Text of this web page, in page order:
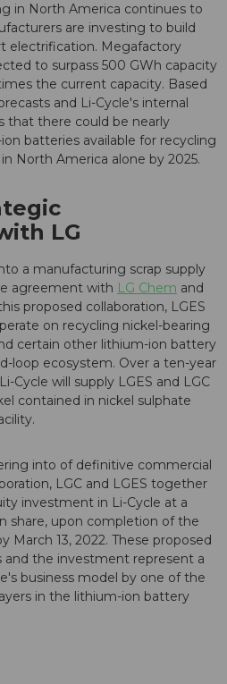
in North America continues to
are investing to build
electrification. Megafactory
to surpass 500 GWh capacity
the current capacity. Based
and Li-Cycle's internal
that there could be nearly
batteries available for recycling
North America alone by 2025.
LG
a manufacturing scrap supply
agreement with LG Chem and
proposed collaboration, LGES
on recycling nickel-bearing
certain other lithium-ion battery
loop ecosystem. Over a ten-year
Cycle will supply LGES and LGC
contained in nickel sulphate
into of definitive commercial
LGC and LGES together
investment in Li-Cycle at a
share, upon completion of the
13, 2022. These proposed
the investment represent a
business model by one of the
in the lithium-ion battery